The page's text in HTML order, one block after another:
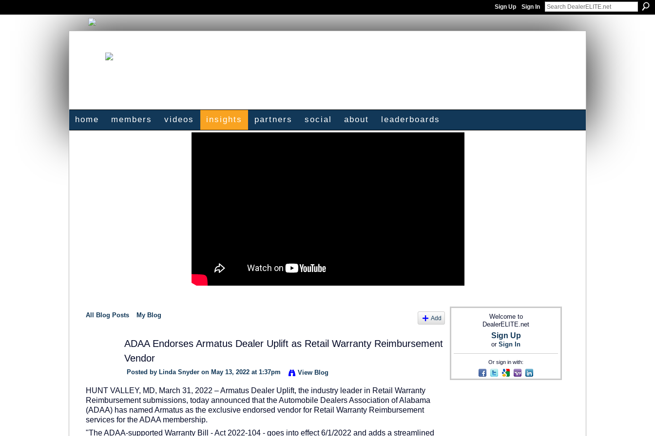
Sign Up Sign In
home members videos insights partners social about leaderboards
All Blog Posts My Blog Add
ADAA Endorses Armatus Dealer Uplift as Retail Warranty Reimbursement
Vendor
Posted by Linda Snyder on May 13, 2022 at 1:37pm View Blog
HUNT VALLEY, MD, March 31, 2022 – Armatus Dealer Uplift, the industry leader in Retail Warranty
Reimbursement submissions, today announced that the Automobile Dealers Association of Alabama
(ADAA) has named Armatus as the exclusive endorsed vendor for Retail Warranty Reimbursement
services for the ADAA membership.
"The ADAA-supported Warranty Bill - Act 2022-104 - goes into effect 6/1/2022 and adds a streamlined
Welcome to
DealerELITE.net
Sign Up
or Sign In
Or sign in with: